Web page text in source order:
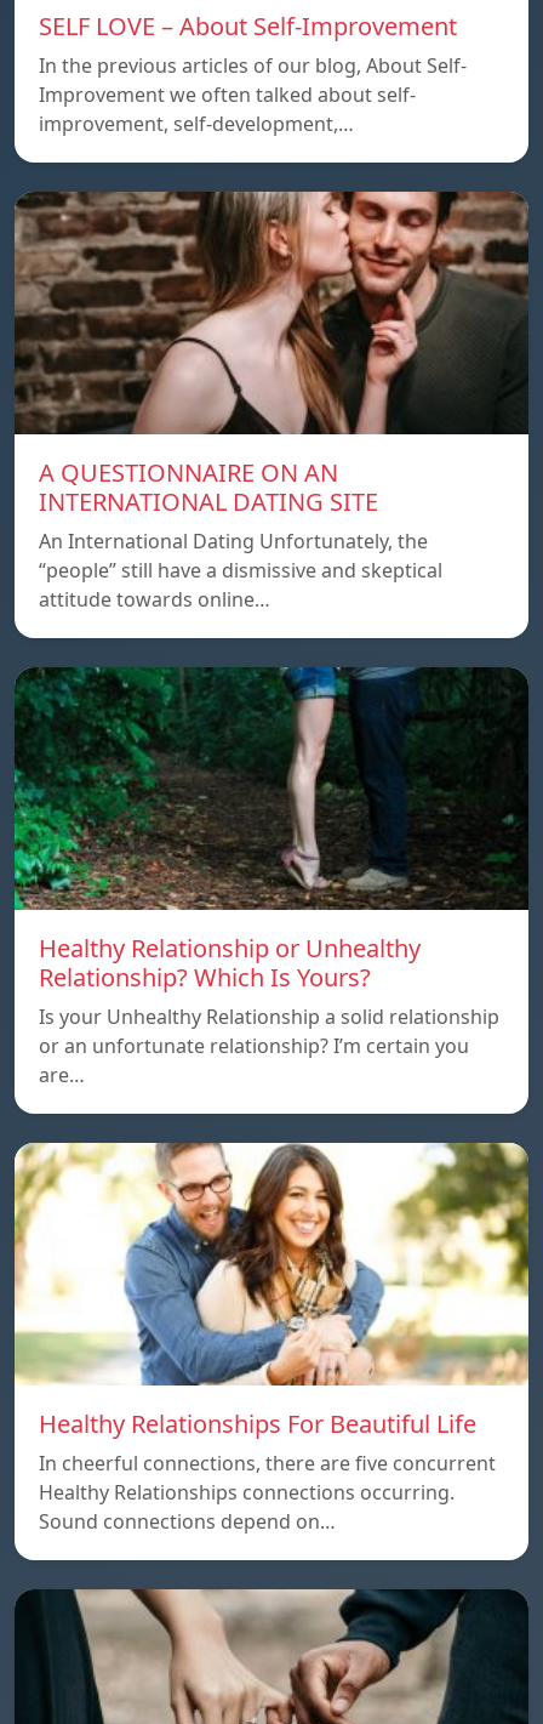
SELF LOVE – About Self-Improvement
In the previous articles of our blog, About Self-
Improvement we often talked about self-
improvement, self-development,…
A QUESTIONNAIRE ON AN
INTERNATIONAL DATING SITE
An International Dating Unfortunately, the
“people” still have a dismissive and skeptical
attitude towards online…
Healthy Relationship or Unhealthy
Relationship? Which Is Yours?
Is your Unhealthy Relationship a solid relationship
or an unfortunate relationship? I’m certain you
are…
Healthy Relationships For Beautiful Life
In cheerful connections, there are five concurrent
Healthy Relationships connections occurring.
Sound connections depend on…